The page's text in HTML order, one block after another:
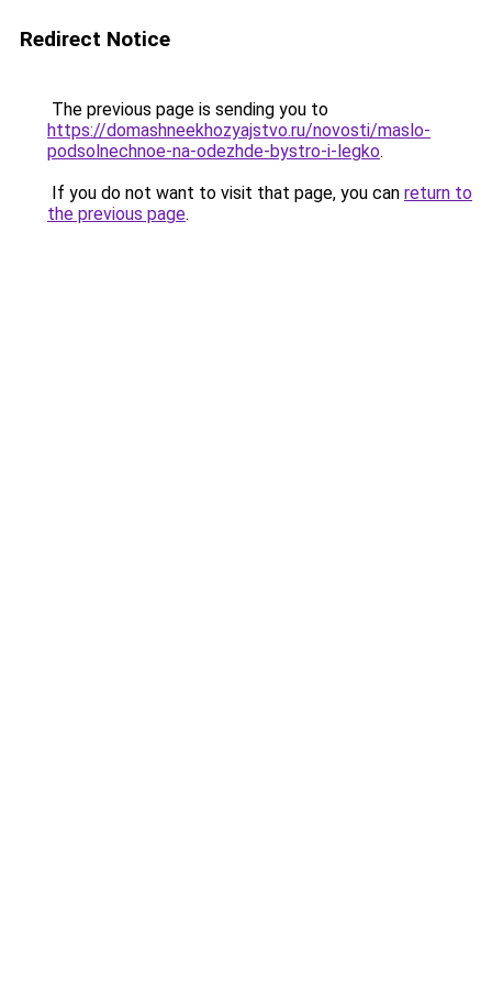
Redirect Notice
The previous page is sending you to
https://domashneekhozyajstvo.ru/novosti/maslo-
podsolnechnoe-na-odezhde-bystro-i-legko.
If you do not want to visit that page, you can return to
the previous page.